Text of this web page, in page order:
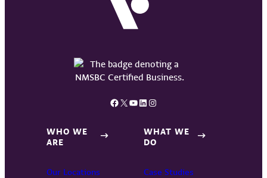
Facebook X YouTube LinkedIn Instagram
WHO WE
ARE
Our Locations
WHAT WE
DO
Case Studies